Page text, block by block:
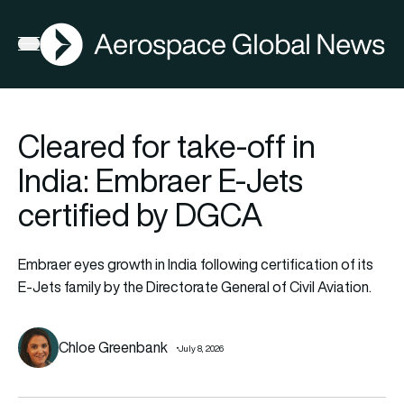
Open menu
AGN
Cleared for take-off in
India: Embraer E-Jets
certified by DGCA
Embraer eyes growth in India following certification of its
E-Jets family by the Directorate General of Civil Aviation.
Chloe Greenbank July 8, 2026